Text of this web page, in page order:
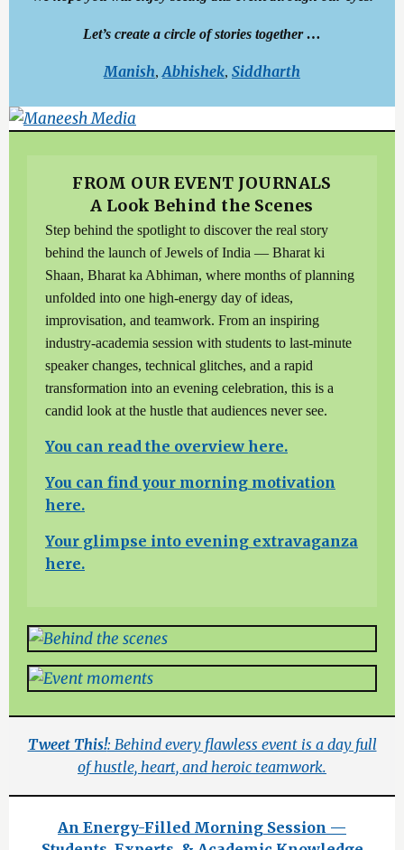
Let’s create a circle of stories together …
Manish, Abhishek, Siddharth
FROM OUR EVENT JOURNALS
A Look Behind the Scenes
Step behind the spotlight to discover the real story
behind the launch of Jewels of India — Bharat ki
Shaan, Bharat ka Abhiman, where months of planning
unfolded into one high-energy day of ideas,
improvisation, and teamwork. From an inspiring
industry-academia session with students to last-minute
speaker changes, technical glitches, and a rapid
transformation into an evening celebration, this is a
candid look at the hustle that audiences never see.
You can read the overview here.
You can find your morning motivation
here.
Your glimpse into evening extravaganza
here.
Tweet This!: Behind every flawless event is a day full
of hustle, heart, and heroic teamwork.
An Energy-Filled Morning Session —